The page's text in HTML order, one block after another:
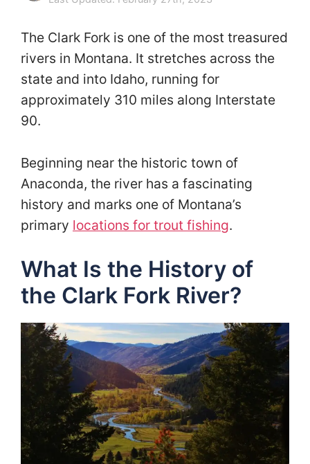
The Clark Fork is one of the most treasured
rivers in Montana. It stretches across the
state and into Idaho, running for
approximately 310 miles along Interstate
90.
Beginning near the historic town of
Anaconda, the river has a fascinating
history and marks one of Montana’s
primary locations for trout fishing.
What Is the History of
the Clark Fork River?